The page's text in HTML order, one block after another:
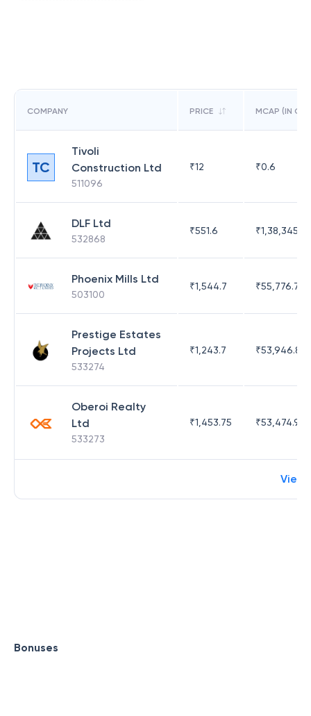
COMPANY PRICE MCAP (IN CR)
TC
Tivoli
Construction Ltd
511096
₹12 ₹0.6
DLF Ltd
532868
₹551.6 ₹1,38,345.17
Phoenix Mills Ltd
503100
₹1,544.7 ₹55,776.75
Prestige Estates
Projects Ltd
533274
₹1,243.7 ₹53,946.81
Oberoi Realty
Ltd
533273
₹1,453.75 ₹53,474.98
View
Bonuses